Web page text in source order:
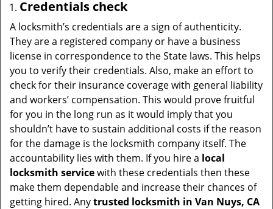
Credentials check
A locksmith’s credentials are a sign of authenticity.
They are a registered company or have a business
license in correspondence to the State laws. This helps
you to verify their credentials. Also, make an effort to
check for their insurance coverage with general liability
and workers’ compensation. This would prove fruitful
for you in the long run as it would imply that you
shouldn’t have to sustain additional costs if the reason
for the damage is the locksmith company itself. The
accountability lies with them. If you hire a local
locksmith servicewith these credentials then these
make them dependable and increase their chances of
getting hired. Anytrusted locksmith in Van Nuys, CA